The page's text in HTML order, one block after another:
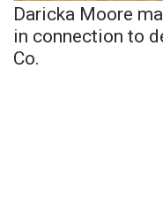
Daricka Moore
in connection to
Co.